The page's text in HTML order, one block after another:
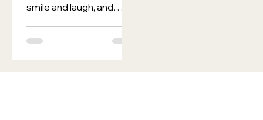
smile and laugh, and
cry or fall in love. But
you...